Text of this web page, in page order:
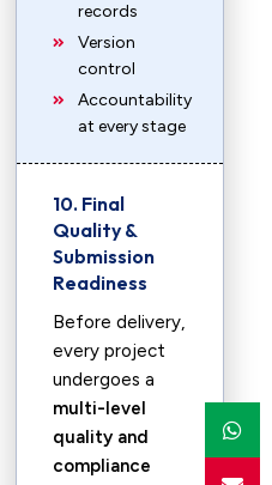
records
Version
control
Accountability
at every stage
10. Final
Quality &
Submission
Readiness
Before delivery,
every project
undergoes a
multi-level
quality and
compliance